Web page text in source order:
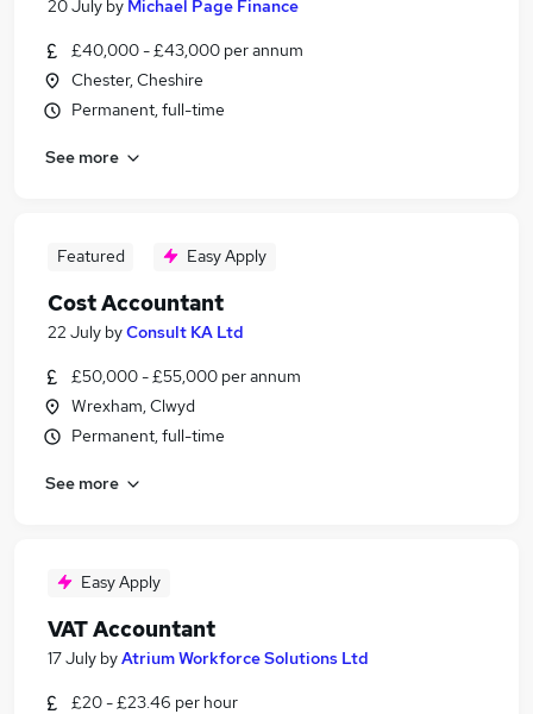
20 July by Michael Page Finance
£40,000 - £43,000 per annum
Chester, Cheshire
Permanent, full-time
See more
Featured Easy Apply
Cost Accountant
22 July byConsult KA Ltd
£50,000 - £55,000 per annum
Wrexham, Clwyd
Permanent, full-time
See more
Easy Apply
VAT Accountant
17 July byAtrium Workforce Solutions Ltd
£20 - £23.46 per hour